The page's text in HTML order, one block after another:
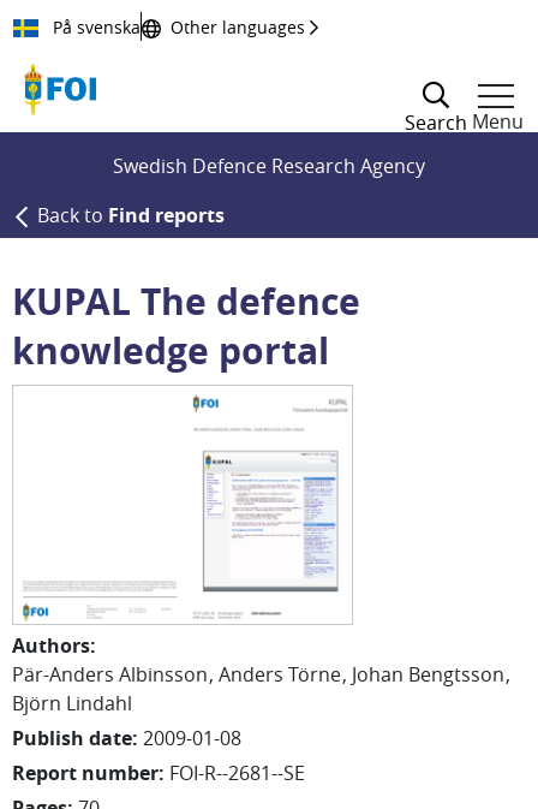
Till innehållet
På svenska Other languages
Search Menu
Swedish Defence Research Agency
Back to Find reports
KUPAL The defence
knowledge portal
Authors:
Pär-Anders Albinsson Anders Törne Johan Bengtsson
Björn Lindahl
Publish date: 2009-01-08
Report number: FOI-R--2681--SE